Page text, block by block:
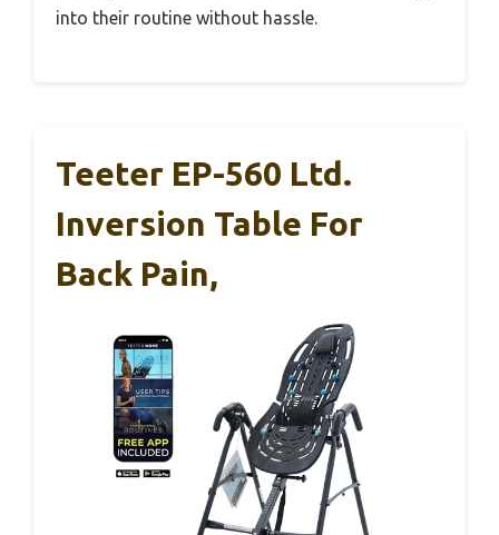
into their routine without hassle.
Teeter EP-560 Ltd.
Inversion Table For
Back Pain,